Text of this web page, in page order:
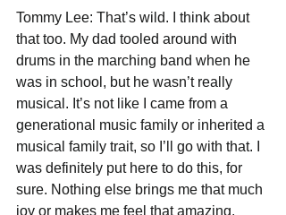
Tommy Lee: That’s wild. I think about
that too. My dad tooled around with
drums in the marching band when he
was in school, but he wasn’t really
musical. It’s not like I came from a
generational music family or inherited a
musical family trait, so I’ll go with that. I
was definitely put here to do this, for
sure. Nothing else brings me that much
joy or makes me feel that amazing.